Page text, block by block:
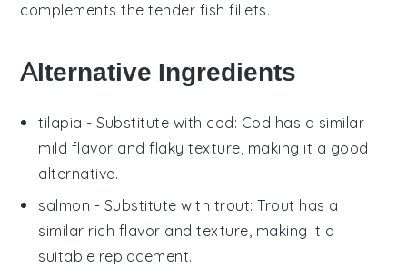
complements the tender fish fillets.
Alternative Ingredients
tilapia - Substitute with cod: Cod has a similar
mild flavor and flaky texture, making it a good
alternative.
salmon - Substitute with trout: Trout has a
similar rich flavor and texture, making it a
suitable replacement.